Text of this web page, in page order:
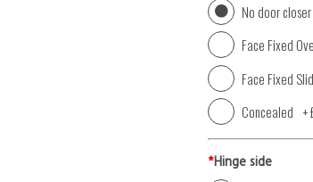
No door closer
Face Fixed
Face Fixed
Concealed +
*Hinge side